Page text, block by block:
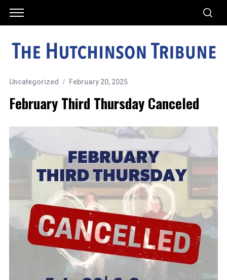
Uncategorized February 20, 2025
February Third Thursday Canceled